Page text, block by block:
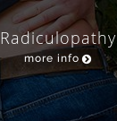
Radiculopathy
more info